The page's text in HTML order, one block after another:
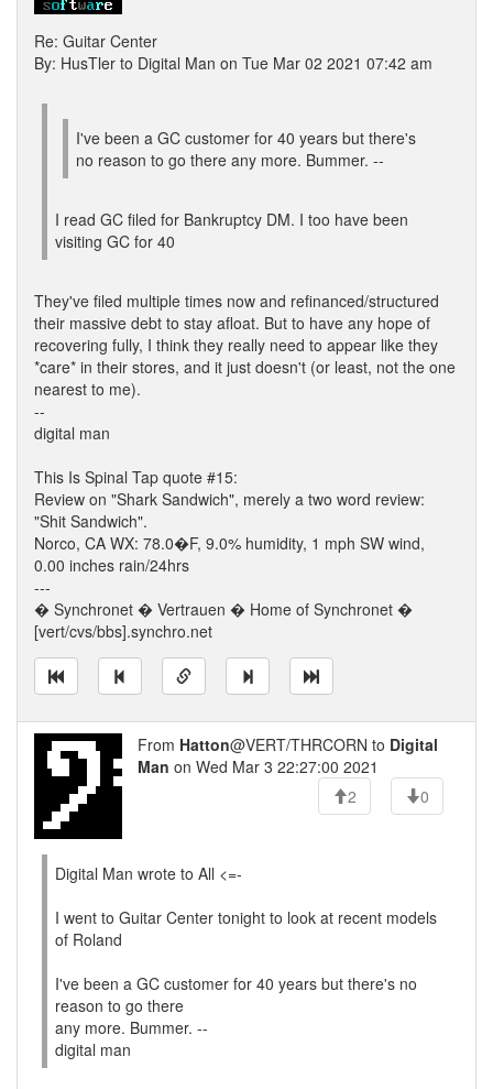
Re: Guitar Center
By: HusTler to Digital Man on Tue Mar 02 2021 07:42 am
I've been a GC customer for 40 years but there's
no reason to go there any more. Bummer. --
I read GC filed for Bankruptcy DM. I too have been
visiting GC for 40
They've filed multiple times now and refinanced/structured
their massive debt to stay afloat. But to have any hope of
recovering fully, I think they really need to appear like they
*care* in their stores, and it just doesn't (or least, not the one
nearest to me).
--
digital man
This Is Spinal Tap quote #15:
Review on "Shark Sandwich", merely a two word review:
"Shit Sandwich".
Norco, CA WX: 78.0�F, 9.0% humidity, 1 mph SW wind,
0.00 inches rain/24hrs
---
� Synchronet � Vertrauen � Home of Synchronet �
[vert/cvs/bbs].synchro.net
From Hatton@VERT/THRCORN to Digital
Man on Wed Mar 3 22:27:00 2021
2
0
Digital Man wrote to All <=-
I went to Guitar Center tonight to look at recent models
of Roland
I've been a GC customer for 40 years but there's no
reason to go there
any more. Bummer. --
digital man